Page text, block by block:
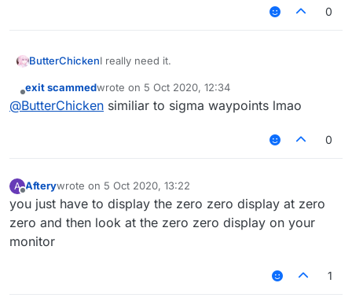
0
ButterChickenI really need it.
Offline
exit scammedwrote on 5 Oct 2020, 12:34
last edited by
@ButterChicken similiar to sigma waypoints lmao
0
A
Offline
Afterywrote on 5 Oct 2020, 13:22
last edited by
you just have to display the zero zero display at zero
zero and then look at the zero zero display on your
monitor
1